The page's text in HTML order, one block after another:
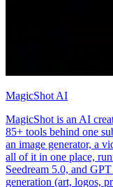
MagicShot AI
MagicShot is an AI
85+ tools behind one
an image generator, a
all of it in one place,
Seedream 5.0, and
generation (art, logos,